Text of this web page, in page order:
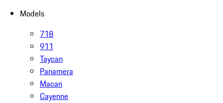
Models
718
911
Taycan
Panamera
Macan
Cayenne